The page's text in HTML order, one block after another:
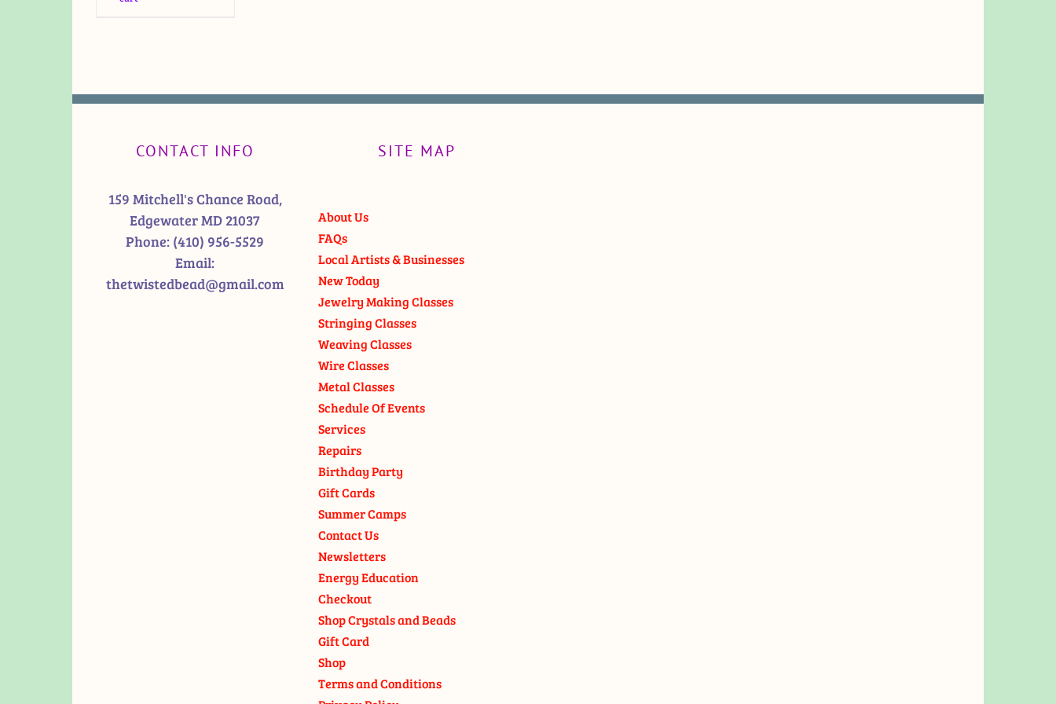
CONTACT INFO
159 Mitchell's Chance Road,
Edgewater MD 21037
Phone: (410) 956-5529
Email:
thetwistedbead@gmail.com
SITE MAP
About Us
FAQs
Local Artists & Businesses
New Today
Jewelry Making Classes
Stringing Classes
Weaving Classes
Wire Classes
Metal Classes
Schedule Of Events
Services
Repairs
Birthday Party
Gift Cards
Summer Camps
Contact Us
Newsletters
Energy Education
Checkout
Shop Crystals and Beads
Gift Card
Shop
Terms and Conditions